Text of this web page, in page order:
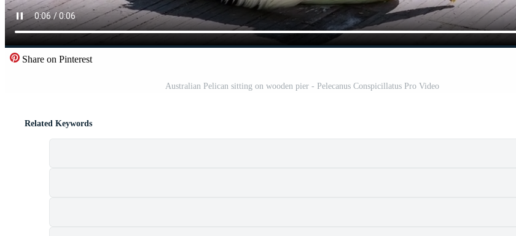
Share on Pinterest
Australian Pelican sitting on wooden pier - Pelecanus Conspicillatus Pro Video
Related Keywords